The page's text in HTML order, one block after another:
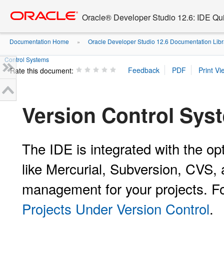
content
Oracle® Developer Studio 12.6: IDE
Documentation Home » Oracle Developer Studio 12.6 Documentation
Control Systems
Rate this document:
Version Control
The IDE is integrated with the
like Mercurial, Subversion,
management for your projects.
Projects Under Version Control.